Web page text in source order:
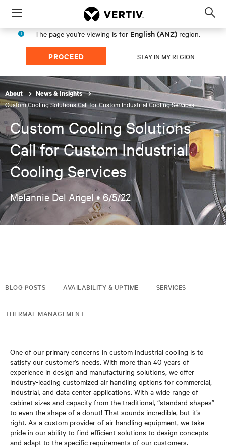
Menu
The page you're viewing is for English (ANZ) region.
PROCEED STAY IN MY REGION
About News & Insights
Custom Cooling Solutions Call for Custom Industrial Cooling Services
Custom Cooling Solutions
Call for Custom Industrial
Cooling Services
Melannie Del Angel • 6/5/22
BLOG POSTS AVAILABILITY & UPTIME SERVICES
THERMAL MANAGEMENT
One of our primary concerns in custom industrial cooling is to
satisfy our customer’s needs. With more than 40 years of
experience in design and manufacturing solutions, we offer
industry-leading customized air handling options for commercial,
industrial, and data center applications. With a wide range of
cabinet sizes and capacity from the traditional, “standard shapes”
to even the shape of a donut! That sounds incredible, but it’s
right. As a custom provider of air handling equipment, we take
pride in our ability to find efficient solutions to design concepts
and adapt to the specific requirements of our customers.